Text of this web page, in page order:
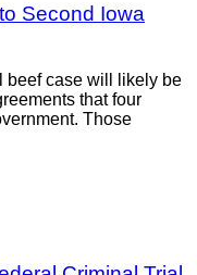
Second Iowa
beef case will likely be
that four
Those